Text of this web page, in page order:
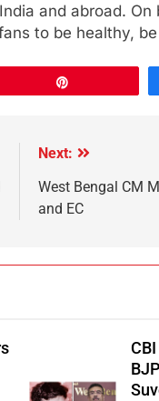
and abroad. On
to be healthy, be
Next:
West Bengal CM
and EC